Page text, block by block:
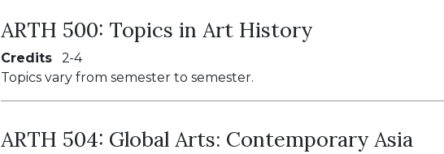
ARTH 500: Topics in Art History
Credits 2 4
Topics vary from semester to semester.
ARTH 504: Global Arts: Contemporary Asia